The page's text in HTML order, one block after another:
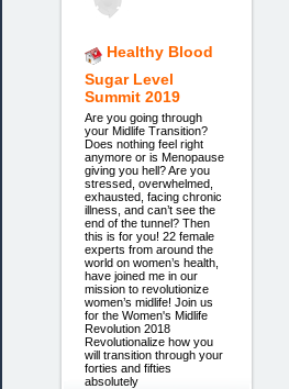
Healthy Blood
Sugar Level
Summit 2019
Are you going through
your Midlife Transition?
Does nothing feel right
anymore or is Menopause
giving you hell? Are you
stressed, overwhelmed,
exhausted, facing chronic
illness, and can’t see the
end of the tunnel? Then
this is for you! 22 female
experts from around the
world on women’s health,
have joined me in our
mission to revolutionize
women’s midlife! Join us
for the Women's Midlife
Revolution 2018
Revolutionalize how you
will transition through your
forties and fifties
absolutely